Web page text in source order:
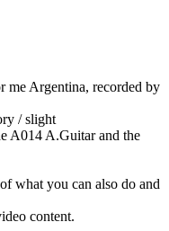
me Argentina, recorded by
/ slight
A014 A.Guitar and the
what you can also do and
content.